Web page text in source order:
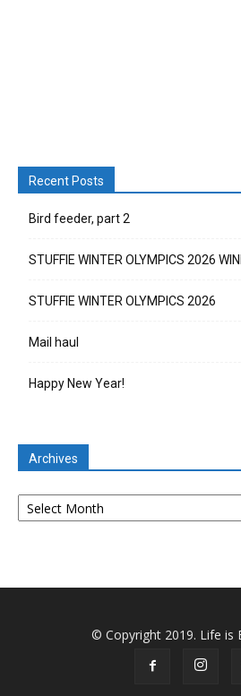
Recent Posts
Bird feeder, part 2
STUFFIE WINTER OLYMPICS 2026
STUFFIE WINTER OLYMPICS 2026
Mail haul
Happy New Year!
Archives
Archives
© Copyright 2019. Life is